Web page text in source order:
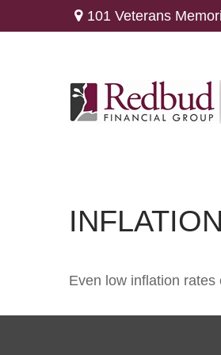
101 Veterans
Even low inflation